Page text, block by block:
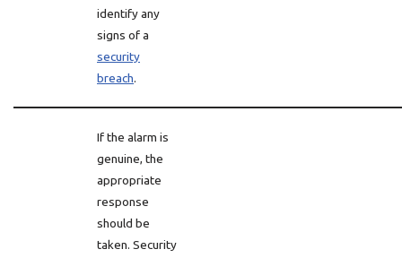
identify any
signs of a
security
breach.
If the alarm is
genuine, the
appropriate
response
should be
taken. Security